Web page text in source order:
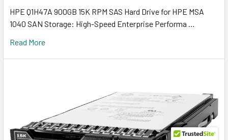
HPE Q1H47A 900GB 15K RPM SAS Hard Drive for HPE MSA
1040 SAN Storage: High-Speed Enterprise Performa …
Read More